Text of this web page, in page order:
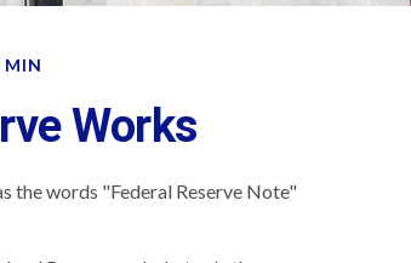
MIN
Works
the words "Federal Reserve Note"